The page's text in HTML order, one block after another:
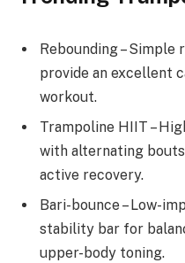
Rebounding – Simple
provide an excellent
workout.
Trampoline HIIT –
with alternating
active recovery.
Bari-bounce – Low-
stability bar for
upper-body toning.